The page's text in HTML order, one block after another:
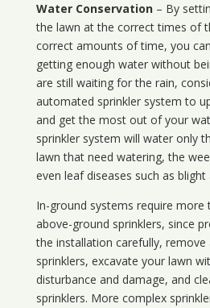
Water Conservation– By
the lawn at the correct times of
correct amounts of time, you
getting enough water without
are still waiting for the rain,
automated sprinkler system to
and get the most out of your
sprinkler system will water only
lawn that need watering, the
even leaf diseases such as blight
In-ground systems require more
above-ground sprinklers, since
the installation carefully, remove
sprinklers, excavate your lawn
disturbance and damage, and
sprinklers. More complex